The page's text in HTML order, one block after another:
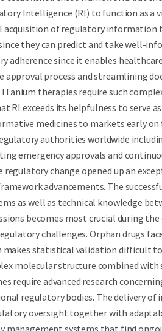
Intelligence (RI) to function as a
acquisition of regulatory information
they can predict and take well-
adherence since it enables
process and streamlining
therapies require such
exceeds its helpfulness to serve
medicines to markets early on
authorities worldwide
emergency approvals and
change opened up an
advancements. The
as well as technical knowledge
becomes most crucial during
challenges. Orphan drugs
statistical validation difficult to
molecular structure combined
require advanced research
regulatory bodies. The delivery of
oversight together with
systems that find